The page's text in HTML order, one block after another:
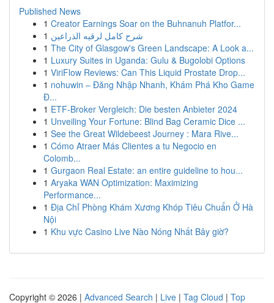
Published News
1 Creator Earnings Soar on the Buhnanuh Platfor...
1 شرح كامل لرقيه الذراعين
1 The City of Glasgow's Green Landscape: A Look a...
1 Luxury Suites in Uganda: Gulu & Bugolobi Options
1 ViriFlow Reviews: Can This Liquid Prostate Drop...
1 nohuwin – Đăng Nhập Nhanh, Khám Phá Kho Game
Đ...
1 ETF-Broker Vergleich: Die besten Anbieter 2024
1 Unveiling Your Fortune: Blind Bag Ceramic Dice ...
1 See the Great Wildebeest Journey : Mara Rive...
1 Cómo Atraer Más Clientes a tu Negocio en
Colomb...
1 Gurgaon Real Estate: an entire guideline to hou...
1 Aryaka WAN Optimization: Maximizing
Performance...
1 Địa Chỉ Phòng Khám Xương Khóp Tiêu Chuẩn Ở Hà
Nội
1 Khu vực Casino Live Nào Nóng Nhất Bây giờ?
Copyright © 2026 | Advanced Search | Live | Tag Cloud | Top